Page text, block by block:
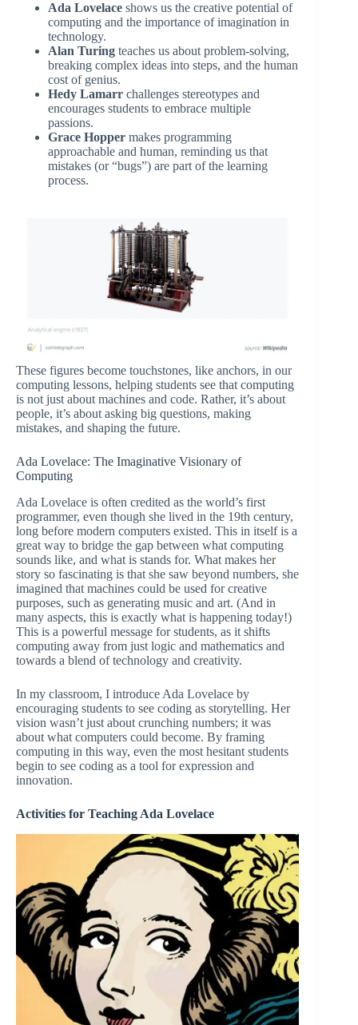
Ada Lovelace shows us the creative potential of
computing and the importance of imagination in
technology.
Alan Turing teaches us about problem-solving,
breaking complex ideas into steps, and the human
cost of genius.
Hedy Lamarr challenges stereotypes and
encourages students to embrace multiple
passions.
Grace Hopper makes programming
approachable and human, reminding us that
mistakes (or “bugs”) are part of the learning
process.
These figures become touchstones, like anchors, in our
computing lessons, helping students see that computing
is not just about machines and code. Rather, it’s about
people, it’s about asking big questions, making
mistakes, and shaping the future.
Ada Lovelace: The Imaginative Visionary of
Computing
Ada Lovelace is often credited as the world’s first
programmer, even though she lived in the 19th century,
long before modern computers existed. This in itself is a
great way to bridge the gap between what computing
sounds like, and what is stands for. What makes her
story so fascinating is that she saw beyond numbers, she
imagined that machines could be used for creative
purposes, such as generating music and art. (And in
many aspects, this is exactly what is happening today!)
This is a powerful message for students, as it shifts
computing away from just logic and mathematics and
towards a blend of technology and creativity.
In my classroom, I introduce Ada Lovelace by
encouraging students to see coding as storytelling. Her
vision wasn’t just about crunching numbers; it was
about what computers could become. By framing
computing in this way, even the most hesitant students
begin to see coding as a tool for expression and
innovation.
Activities for Teaching Ada Lovelace